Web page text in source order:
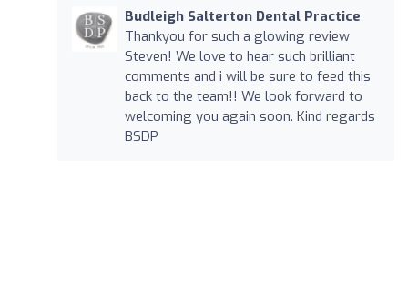
Budleigh Salterton Dental Practice
Thankyou for such a glowing review
Steven! We love to hear such brilliant
comments and i will be sure to feed this
back to the team!! We look forward to
welcoming you again soon. Kind regards
BSDP